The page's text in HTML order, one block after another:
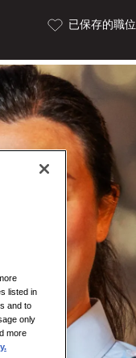
已保存的職位
listed in
and to
only
more